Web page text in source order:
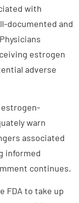
with
documented and
estrogen
adverse
estrogen-
warn
associated
informed
continues.
FDA to take up